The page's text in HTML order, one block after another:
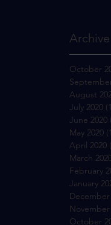
Archive
October
August
July 2020
June 2020
May 2020
April 2020
March
February
January
December
November
October